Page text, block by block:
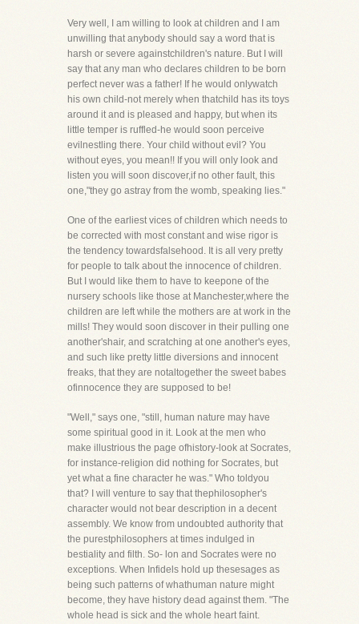
Very well, I am willing to look at children and I am
unwilling that anybody should say a word that is
harsh or severe againstchildren's nature. But I will
say that any man who declares children to be born
perfect never was a father! If he would onlywatch
his own child-not merely when thatchild has its toys
around it and is pleased and happy, but when its
little temper is ruffled-he would soon perceive
evilnestling there. Your child without evil? You
without eyes, you mean!! If you will only look and
listen you will soon discover,if no other fault, this
one,"they go astray from the womb, speaking lies."
One of the earliest vices of children which needs to
be corrected with most constant and wise rigor is
the tendency towardsfalsehood. It is all very pretty
for people to talk about the innocence of children.
But I would like them to have to keepone of the
nursery schools like those at Manchester,where the
children are left while the mothers are at work in the
mills! They would soon discover in their pulling one
another'shair, and scratching at one another's eyes,
and such like pretty little diversions and innocent
freaks, that they are notaltogether the sweet babes
ofinnocence they are supposed to be!
"Well," says one, "still, human nature may have
some spiritual good in it. Look at the men who
make illustrious the page ofhistory-look at Socrates,
for instance-religion did nothing for Socrates, but
yet what a fine character he was." Who toldyou
that? I will venture to say that thephilosopher's
character would not bear description in a decent
assembly. We know from undoubted authority that
the purestphilosophers at times indulged in
bestiality and filth. So- lon and Socrates were no
exceptions. When Infidels hold up thesesages as
being such patterns of whathuman nature might
become, they have history dead against them. "The
whole head is sick and the whole heart faint.